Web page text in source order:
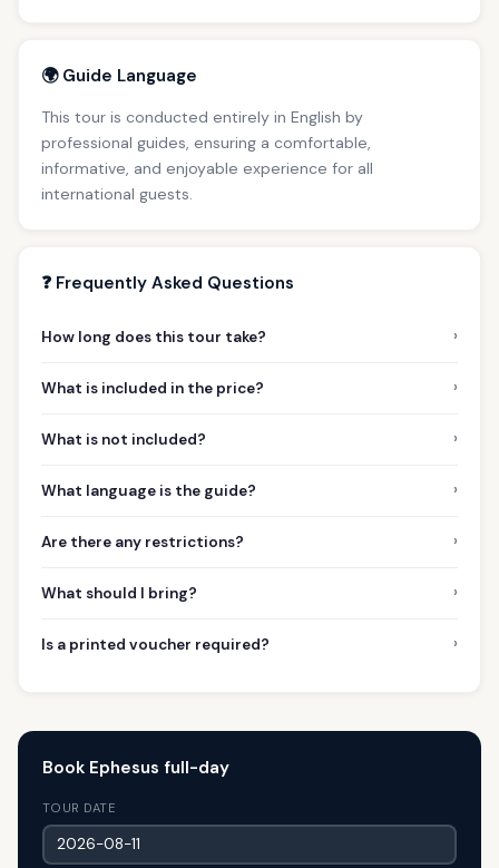
🌍 Guide Language
This tour is conducted entirely in English by
professional guides, ensuring a comfortable,
informative, and enjoyable experience for all
international guests.
❓ Frequently Asked Questions
How long does this tour take? ›
What is included in the price? ›
What is not included? ›
What language is the guide? ›
Are there any restrictions? ›
What should I bring? ›
Is a printed voucher required? ›
Book Ephesus full-day
TOUR DATE